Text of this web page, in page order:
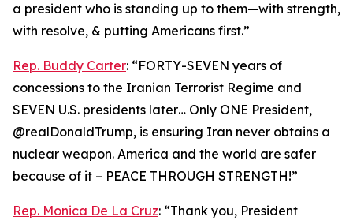
a president who is standing up to them—with strength,
with resolve, & putting Americans first.”
Rep. Buddy Carter: “FORTY-SEVEN years of
concessions to the Iranian Terrorist Regime and
SEVEN U.S. presidents later… Only ONE President,
@realDonaldTrump, is ensuring Iran never obtains a
nuclear weapon. America and the world are safer
because of it – PEACE THROUGH STRENGTH!”
Rep. Monica De La Cruz: “Thank you, President